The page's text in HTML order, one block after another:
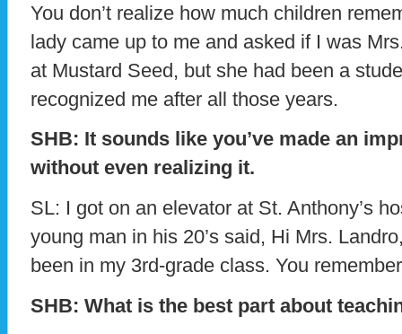
You don’t realize how much children
lady came up to me and asked if I was
at Mustard Seed, but she had been a
recognized me after all those years.
SHB: It sounds like you’ve made an
without even realizing it.
SL: I got on an elevator at St. Anthony’s
young man in his 20’s said, Hi Mrs.
been in my 3rd-grade class. You
SHB: What is the best part about